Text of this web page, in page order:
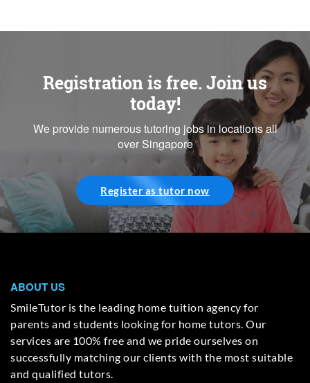
Registration is free. Join us
today!
We provide numerous tutoring jobs in locations all
over Singapore
Register as tutor now
ABOUT US
SmileTutor is the leading home tuition agency for
parents and students looking for home tutors. Our
services are 100% free and we pride ourselves on
successfully matching our clients with the most suitable
and qualified tutors.